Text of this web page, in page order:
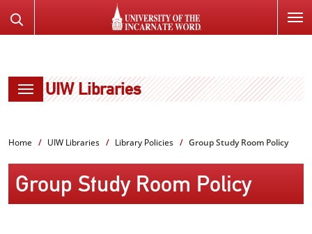
TO
the
UIW Libraries
Home UIW Libraries Library Policies Group Study Room Policy
Group Study Room Policy